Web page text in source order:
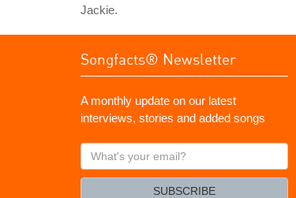
Jackie.
Songfacts® Newsletter
A monthly update on our latest
interviews, stories and added songs
What's
your
SUBSCRIBE